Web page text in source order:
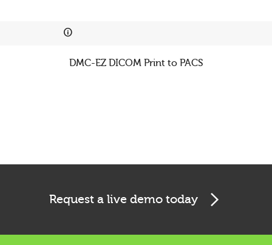
DMC-EZ DICOM Print to PACS
Request a live demo today